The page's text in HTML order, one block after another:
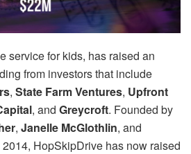
service for kids, has raised an
from investors that include
, State Farm Ventures, Upfront
, and Greycroft. Founded by
, Janelle McGlothlin, and
2014, HopSkipDrive has now raised